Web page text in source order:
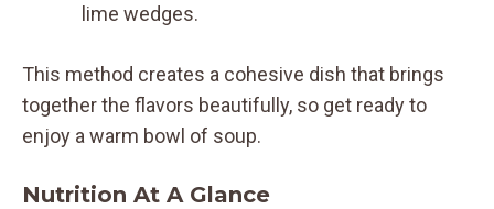
lime wedges.
This method creates a cohesive dish that brings
together the flavors beautifully, so get ready to
enjoy a warm bowl of soup.
Nutrition At A Glance